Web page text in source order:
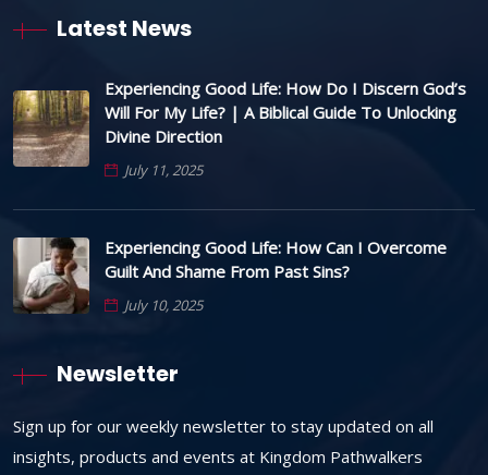
Latest News
Experiencing Good Life: How Do I Discern God’s
Will For My Life? | A Biblical Guide To Unlocking
Divine Direction
July 11, 2025
Experiencing Good Life: How Can I Overcome
Guilt And Shame From Past Sins?
July 10, 2025
Newsletter
Sign up for our weekly newsletter to stay updated on all
insights, products and events at Kingdom Pathwalkers